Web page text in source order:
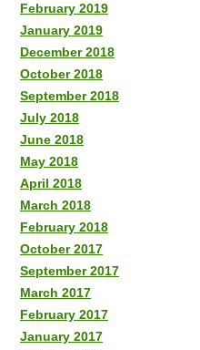
February 2019
January 2019
December 2018
October 2018
September 2018
July 2018
June 2018
May 2018
April 2018
March 2018
February 2018
October 2017
September 2017
March 2017
February 2017
January 2017